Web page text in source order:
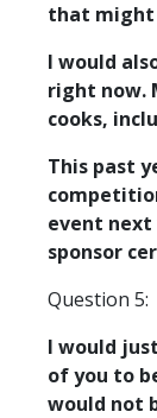
that might
I would
right now.
cooks,
This past
event next
sponsor
Question 5:
I would
of you to
would not